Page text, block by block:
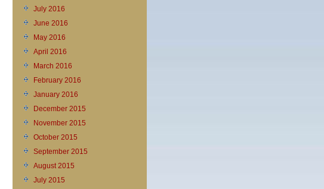
July 2016
June 2016
May 2016
April 2016
March 2016
February 2016
January 2016
December 2015
November 2015
October 2015
September 2015
August 2015
July 2015